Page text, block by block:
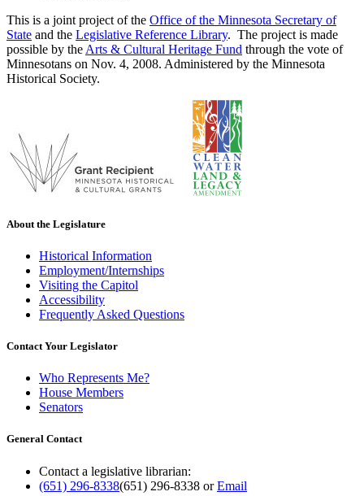
This is a joint project of the Office of the Minnesota Secretary of
State and the Legislative Reference Library. The project is made
possible by the Arts & Cultural Heritage Fund through the vote of
Minnesotans on Nov. 4, 2008. Administered by the Minnesota
Historical Society.
About the Legislature
Historical Information
Employment/Internships
Visiting the Capitol
Accessibility
Frequently Asked Questions
Contact Your Legislator
Who Represents Me?
House Members
Senators
General Contact
Contact a legislative librarian:
(651) 296-8338(651) 296-8338 orEmail